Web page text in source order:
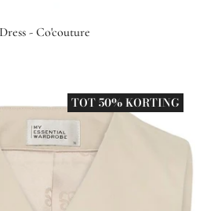
- Co'couture
TOT 50% KORTING